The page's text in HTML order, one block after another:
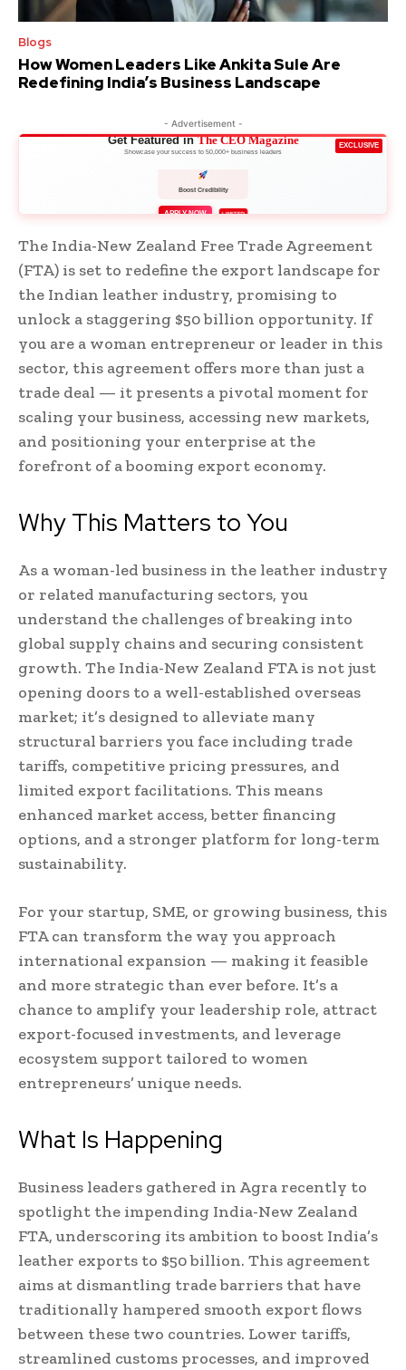
Blogs
How Women Leaders Like Ankita Sule Are
Redefining India’s Business Landscape
- Advertisement -
EXCLUSIVE
Get Featured inThe CEO Magazine
Showcase your success to 50,000+ business leaders
Boost Credibility
APPLY NOW LIMITED
The India-New Zealand Free Trade Agreement
(FTA) is set to redefine the export landscape for
the Indian leather industry, promising to
unlock a staggering $50 billion opportunity. If
you are a woman entrepreneur or leader in this
sector, this agreement offers more than just a
trade deal — it presents a pivotal moment for
scaling your business, accessing new markets,
and positioning your enterprise at the
forefront of a booming export economy.
Why This Matters to You
As a woman-led business in the leather industry
or related manufacturing sectors, you
understand the challenges of breaking into
global supply chains and securing consistent
growth. The India-New Zealand FTA is not just
opening doors to a well-established overseas
market; it’s designed to alleviate many
structural barriers you face including trade
tariffs, competitive pricing pressures, and
limited export facilitations. This means
enhanced market access, better financing
options, and a stronger platform for long-term
sustainability.
For your startup, SME, or growing business, this
FTA can transform the way you approach
international expansion — making it feasible
and more strategic than ever before. It’s a
chance to amplify your leadership role, attract
export-focused investments, and leverage
ecosystem support tailored to women
entrepreneurs’ unique needs.
What Is Happening
Business leaders gathered in Agra recently to
spotlight the impending India-New Zealand
FTA, underscoring its ambition to boost India’s
leather exports to $50 billion. This agreement
aims at dismantling trade barriers that have
traditionally hampered smooth export flows
between these two countries. Lower tariffs,
streamlined customs processes, and improved